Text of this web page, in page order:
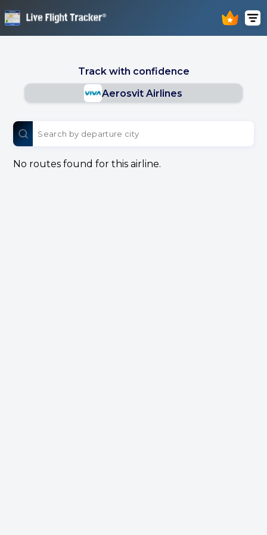
Track with confidence
Aerosvit Airlines
No routes found for this airline.